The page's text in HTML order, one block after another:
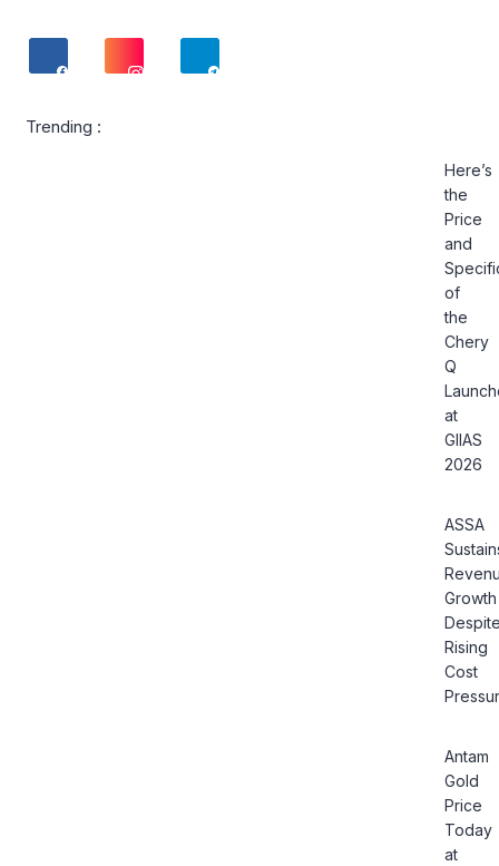
Trending :
Here’s
the
Price
and
of
the
Chery
Q
at
GIIAS
2026
ASSA
Growth
Rising
Cost
Antam
Gold
Price
Today
at